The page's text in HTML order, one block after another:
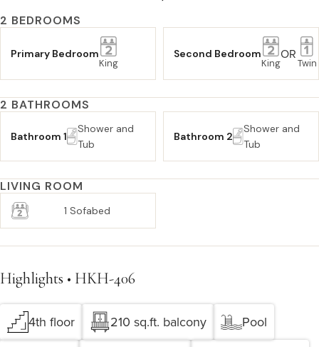
2 BEDROOMS
Primary Bedroom
King
Second Bedroom
King
OR
Twin
2 BATHROOMS
Bathroom 1
Shower and
Tub
Bathroom 2
Shower and
Tub
LIVING ROOM
1 Sofabed
Highlights • HKH-406
4th floor 210 sq.ft. balcony
Pool